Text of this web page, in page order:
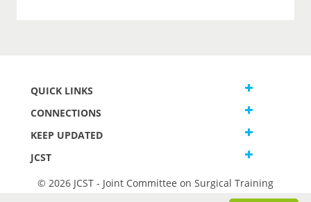
QUICK LINKS
CONNECTIONS
KEEP UPDATED
JCST
© 2026 JCST - Joint Committee on Surgical Training